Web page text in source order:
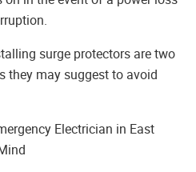
surge protectors are two
they may suggest to avoid
Electrician in East